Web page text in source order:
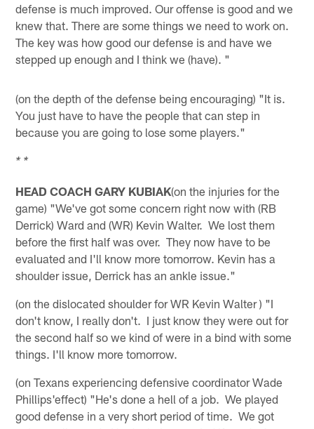
defense is much improved. Our offense is good and we
knew that. There are some things we need to work on.
The key was how good our defense is and have we
stepped up enough and I think we (have). "
(on the depth of the defense being encouraging) "It is.
You just have to have the people that can step in
because you are going to lose some players."
* *
HEAD COACH GARY KUBIAK(on the injuries for the
game) "We've got some concern right now with (RB
Derrick) Ward and (WR) Kevin Walter. We lost them
before the first half was over. They now have to be
evaluated and I'll know more tomorrow. Kevin has a
shoulder issue, Derrick has an ankle issue."
(on the dislocated shoulder for WR Kevin Walter ) "I
don't know, I really don't. I just know they were out for
the second half so we kind of were in a bind with some
things. I'll know more tomorrow.
(on Texans experiencing defensive coordinator Wade
Phillips'effect) "He's done a hell of a job. We played
good defense in a very short period of time. We got